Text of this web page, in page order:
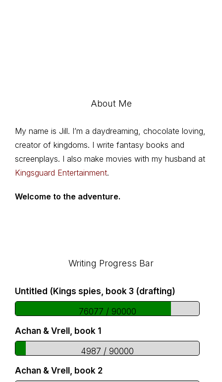
About Me
My name is Jill. I’m a daydreaming, chocolate loving,
creator of kingdoms. I write fantasy books and
screenplays. I also make movies with my husband at
Kingsguard Entertainment.
Welcome to the adventure.
Writing Progress Bar
Untitled (Kings spies, book 3 (drafting)
76077 / 90000
Achan & Vrell, book 1
4987 / 90000
Achan & Vrell, book 2